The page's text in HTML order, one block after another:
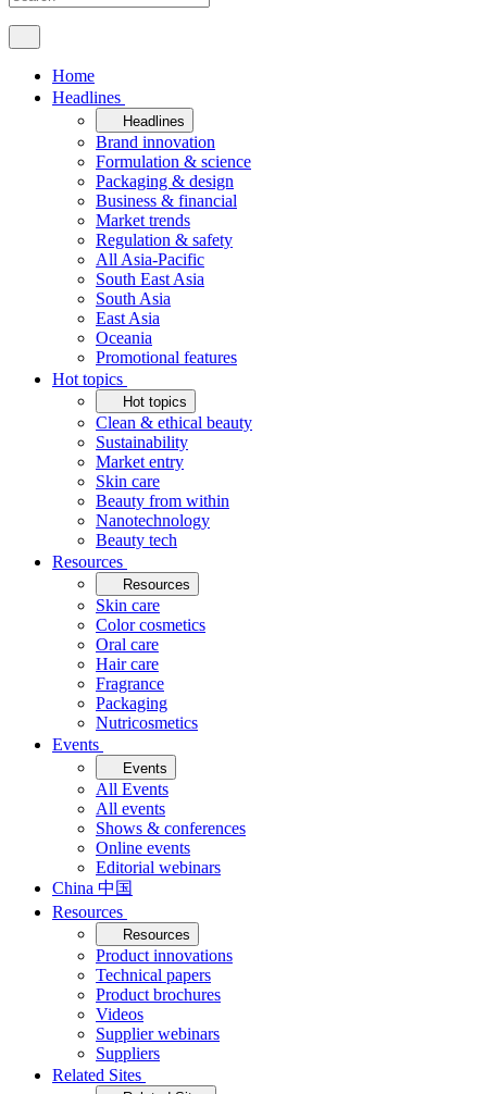
Home
Headlines
Headlines
Brand innovation
Formulation & science
Packaging & design
Business & financial
Market trends
Regulation & safety
All Asia-Pacific
South East Asia
South Asia
East Asia
Oceania
Promotional features
Hot topics
Hot topics
Clean & ethical beauty
Sustainability
Market entry
Skin care
Beauty from within
Nanotechnology
Beauty tech
Resources
Resources
Skin care
Color cosmetics
Oral care
Hair care
Fragrance
Packaging
Nutricosmetics
Events
Events
All Events
All events
Shows & conferences
Online events
Editorial webinars
China 中国
Resources
Resources
Product innovations
Technical papers
Product brochures
Videos
Supplier webinars
Suppliers
Related Sites